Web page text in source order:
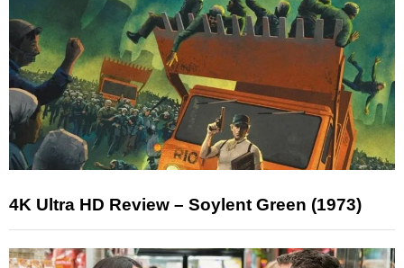
4K Ultra HD Review – Soylent Green (1973)